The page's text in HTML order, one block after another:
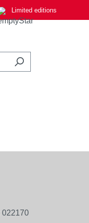
Limited editions
022170